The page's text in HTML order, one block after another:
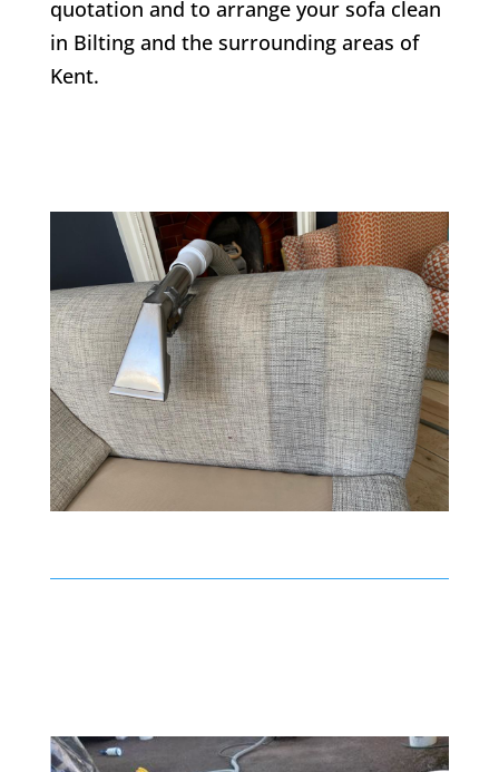
quotation and to arrange your sofa clean
in Biltingand the surrounding areas of
Kent.